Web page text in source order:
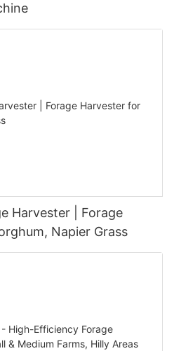
Harvester | Forage
Napier Grass